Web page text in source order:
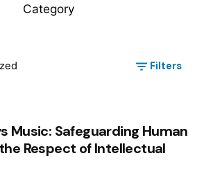
Category
Filters
Music: Safeguarding Human
Respect of Intellectual